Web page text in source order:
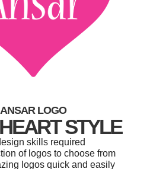
ANSAR LOGO
STYLE
skills required
of logos to choose from
logos quick and easily